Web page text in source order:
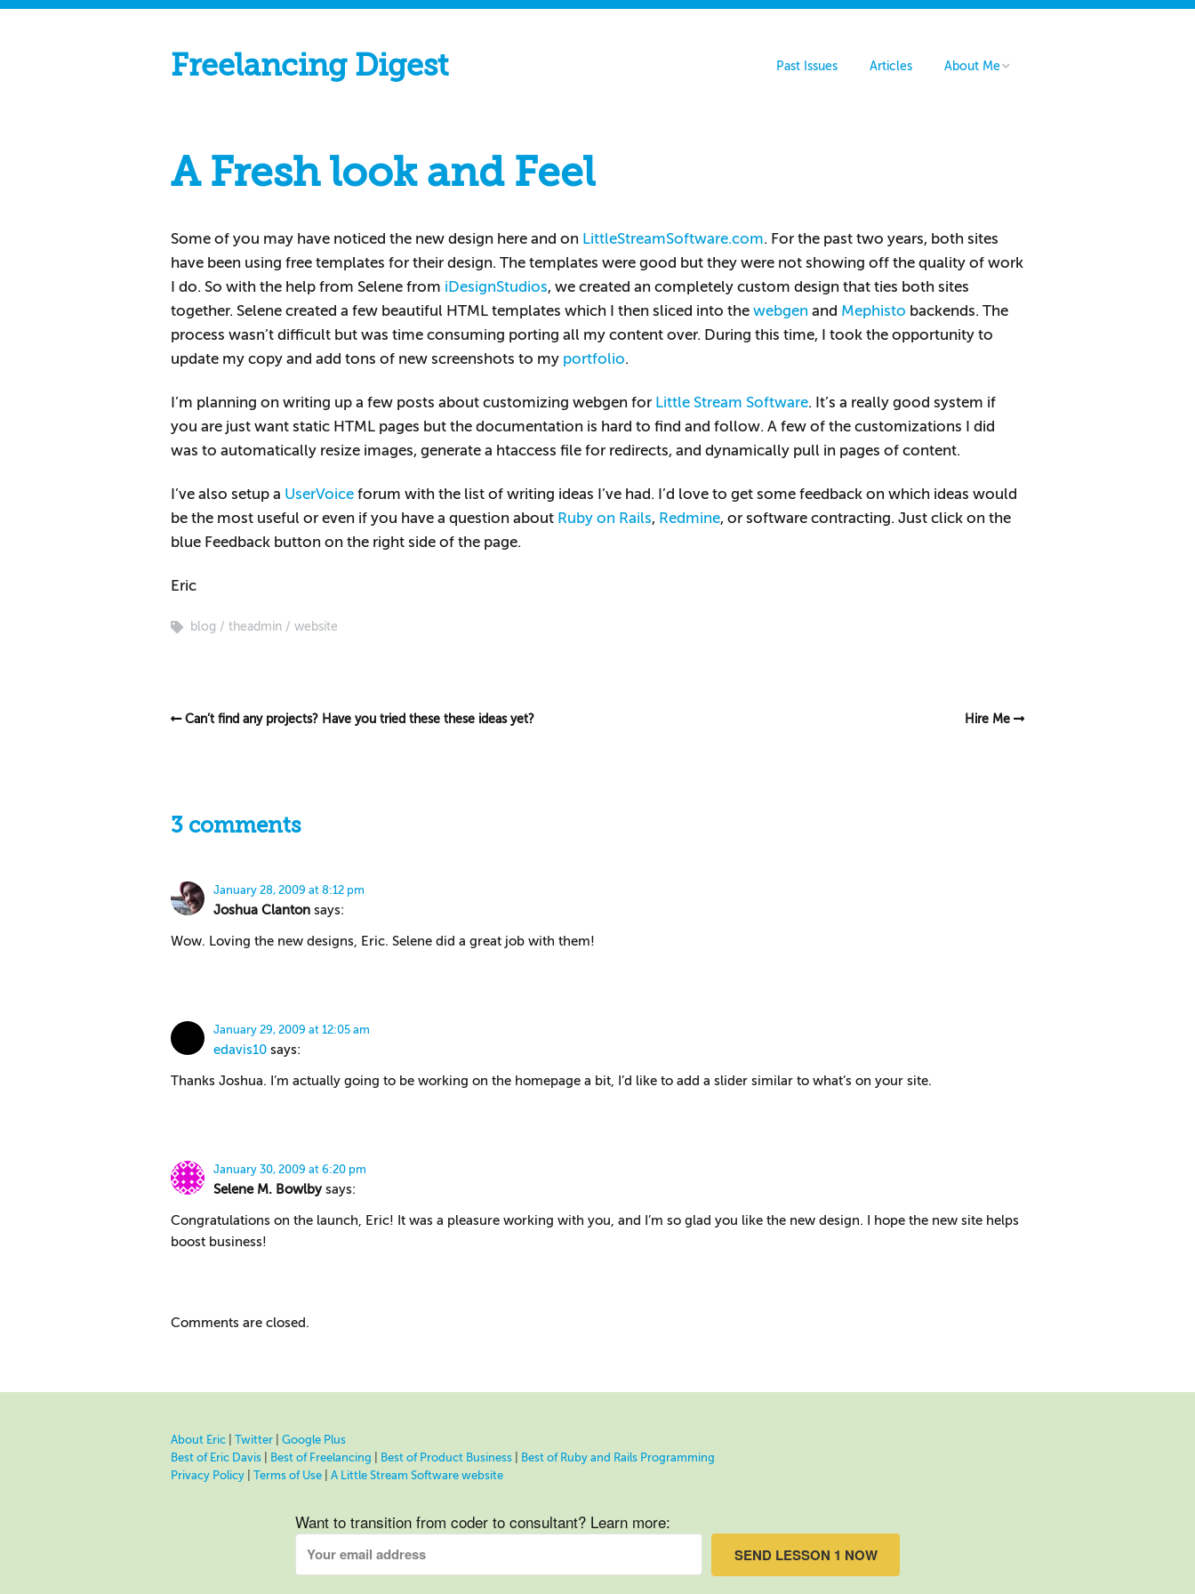
Freelancing Digest Past Issues Articles About Me
A Fresh look and Feel
Some of you may have noticed the new design here and on LittleStreamSoftware.com. For the past two years, both sites
have been using free templates for their design. The templates were good but they were not showing off the quality of work
I do. So with the help from Selene from iDesignStudios, we created an completely custom design that ties both sites
together. Selene created a few beautiful HTML templates which I then sliced into the webgen and Mephisto backends. The
process wasn’t difficult but was time consuming porting all my content over. During this time, I took the opportunity to
update my copy and add tons of new screenshots to my portfolio.
I’m planning on writing up a few posts about customizing webgen for Little Stream Software. It’s a really good system if
you are just want static HTML pages but the documentation is hard to find and follow. A few of the customizations I did
was to automatically resize images, generate a htaccess file for redirects, and dynamically pull in pages of content.
I’ve also setup a UserVoice forum with the list of writing ideas I’ve had. I’d love to get some feedback on which ideas would
be the most useful or even if you have a question about Ruby on Rails, Redmine, or software contracting. Just click on the
blue Feedback button on the right side of the page.
Eric
blog theadmin website
Can’t find any projects? Have you tried these these ideas yet? Hire Me
3 comments
January 28, 2009 at 8:12 pm
Joshua Clanton says:
Wow. Loving the new designs, Eric. Selene did a great job with them!
January 29, 2009 at 12:05 am
edavis10 says:
Thanks Joshua. I’m actually going to be working on the homepage a bit, I’d like to add a slider similar to what’s on your site.
January 30, 2009 at 6:20 pm
Selene M. Bowlby says:
Congratulations on the launch, Eric! It was a pleasure working with you, and I’m so glad you like the new design. I hope the new site helps
boost business!
Comments are closed.
About Eric Twitter
Google Plus
Best of Eric Davis
Best of Freelancing Best of Product Business
Best of Ruby and Rails Programming
Privacy Policy
Terms of Use A Little Stream Software website
Want to transition from coder to consultant? Learn more:
SEND LESSON 1 NOW